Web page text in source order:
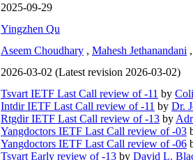
2025-09-29
Yingzhen Qu
Aseem Choudhary , Mahesh Jethanandani
2026-03-02 (Latest revision 2026-03-02)
Tsvart IETF Last Call review of -11 by
Intdir IETF Last Call review of -11 by Dr.
Rtgdir IETF Last Call review of -13 by
Yangdoctors IETF Last Call review of -03
Yangdoctors IETF Last Call review of -06
Tsvart Early review of -13 by David L.